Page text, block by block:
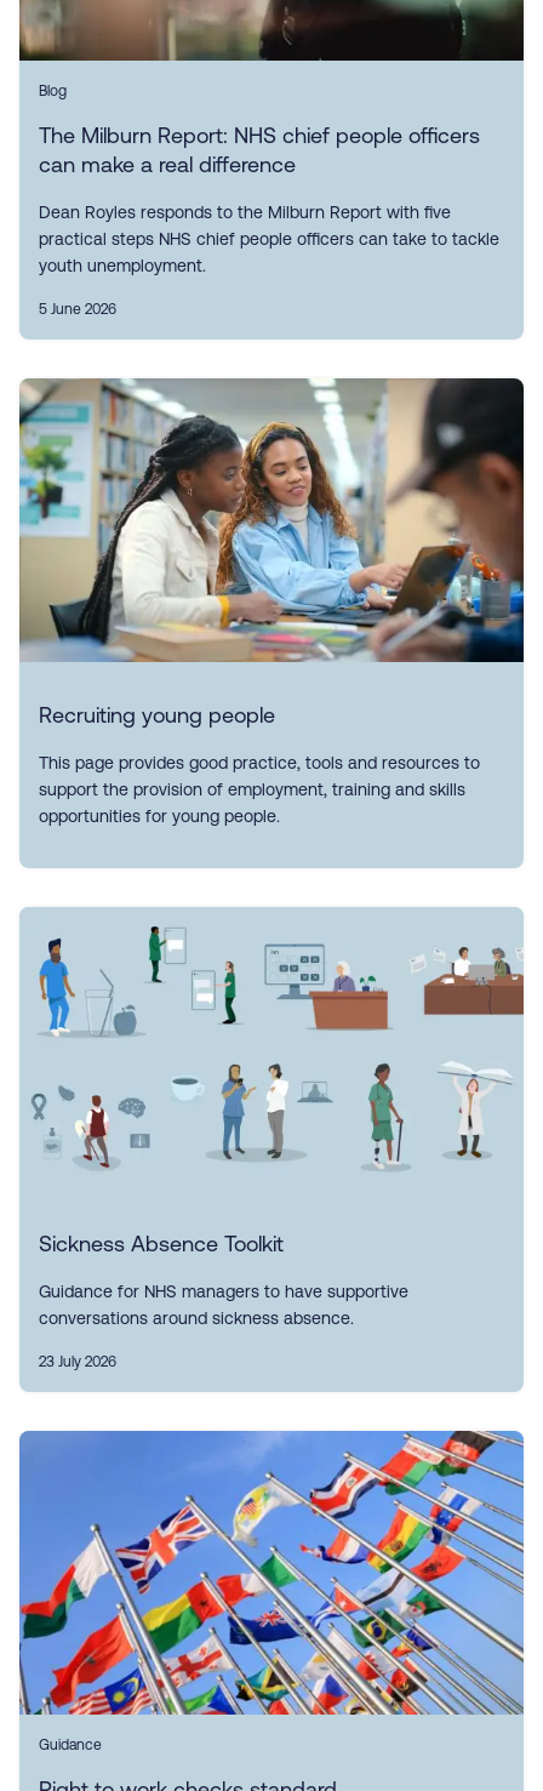
Blog
The Milburn Report: NHS chief people officers
can make a real difference
Dean Royles responds to the Milburn Report with five
practical steps NHS chief people officers can take to tackle
youth unemployment.
5 June 2026
Recruiting young people
This page provides good practice, tools and resources to
support the provision of employment, training and skills
opportunities for young people.
Sickness Absence Toolkit
Guidance for NHS managers to have supportive
conversations around sickness absence.
23 July 2026
Guidance